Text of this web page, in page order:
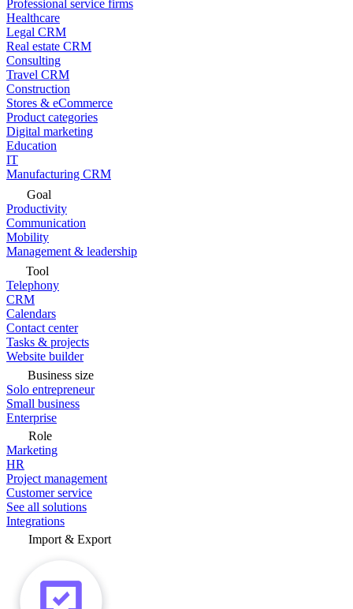
Professional service firms
Healthcare
Legal CRM
Real estate CRM
Consulting
Travel CRM
Construction
Stores & eCommerce
Product categories
Digital marketing
Education
IT
Manufacturing CRM
Goal
Productivity
Communication
Mobility
Management & leadership
Tool
Telephony
CRM
Calendars
Contact center
Tasks & projects
Website builder
Business size
Solo entrepreneur
Small business
Enterprise
Role
Marketing
HR
Project management
Customer service
See all solutions
Integrations
Import & Export